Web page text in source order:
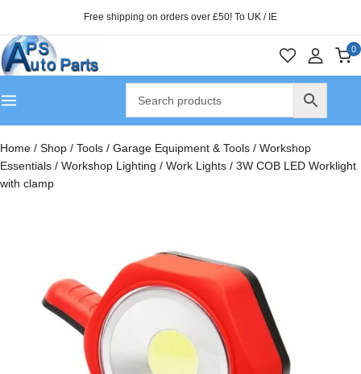
Free shipping on orders over £50! To UK / IE
0
Home / Shop / Tools / Garage Equipment & Tools / Workshop
Essentials / Workshop Lighting / Work Lights / 3W COB LED Worklight
with clamp